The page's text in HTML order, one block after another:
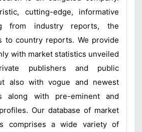
cutting-edge, informative
from industry reports, the
to country reports. We provide
with market statistics unveiled
publishers and public
also with vogue and newest
along with pre-eminent and
Our database of market
comprises a wide variety of